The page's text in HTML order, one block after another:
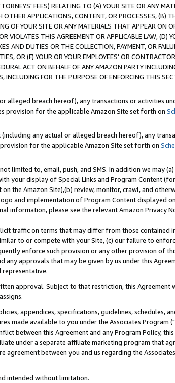
FEES) RELATING TO (A) YOUR SITE OR ANY
APPLICATIONS, CONTENT, OR PROCESSES, (B)
OF YOUR SITE OR ANY MATERIALS THAT APPEAR ON
VIOLATES THIS AGREEMENT OR APPLICABLE LAW, (D)
AND DUTIES OR THE COLLECTION, PAYMENT, OR
OR (F) YOUR OR YOUR EMPLOYEES' OR
ACT ON BEHALF OF ANY AMAZON PARTY
INCLUDING FOR THE PURPOSE OF ENFORCING THIS
alleged breach hereof), any transactions or activities
provision for the applicable Amazon Site set forth on
any actual or alleged breach hereof), any
for the applicable Amazon Site set forth on
limited to, email, push, and SMS. In addition we may
your display of Special Links and Program Content
the Amazon Site),(b) review, monitor, crawl, and
and implementation of Program Content displayed
information, please see the relevant Amazon Privacy
traffic on terms that may differ from those contained
to or compete with your Site, (c) our failure to
enforce such provision or any other provision of
approvals that may be given by us under this
approval. Subject to that restriction, this Agreement
appendices, specifications, guidelines, schedules,
made available to you under the Associates Program ("
between this Agreement and any Program Policy,
under a separate affiliate marketing program that
agreement between you and us regarding the
intended without limitation.